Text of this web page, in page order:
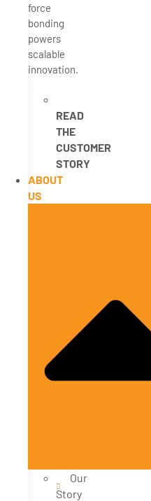
force
bonding
powers
scalable
innovation.
READ
THE
CUSTOMER
STORY
ABOUT
US
Our
Story